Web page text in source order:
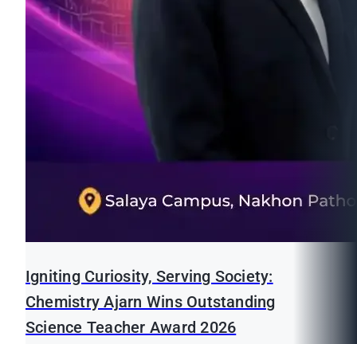
Igniting Curiosity, Serving Society:
Chemistry Ajarn Wins Outstanding
Science Teacher Award 2026